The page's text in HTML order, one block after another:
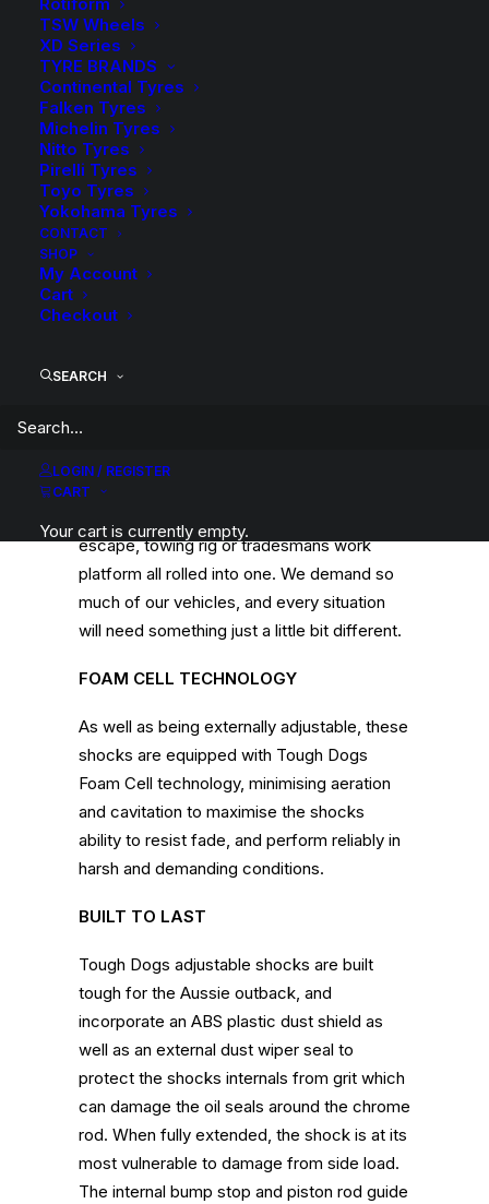
TSW Wheels
XD Series
TYRE BRANDS
Continental Tyres
Falken Tyres
Michelin Tyres
Nitto Tyres
Pirelli Tyres
Toyo Tyres
Yokohama Tyres
CONTACT
SHOP
My Account
Cart
Checkout
SEARCH
LOGIN / REGISTER
CART
Your cart is currently empty.
Shock
quantity
Category
Tag
Description
9 STAGE ADJUSTABLE
The shock offers 9 different stages of
characteristics to your personal preference
and application. In reality, very few vehicles
serve only one purpose. Most 4WDs today
escape, towing rig or tradesmans work
platform all rolled into one. We demand so
much of our vehicles, and every situation
will need something just a little bit different.
FOAM CELL TECHNOLOGY
As well as being externally adjustable, these
shocks are equipped with Tough Dogs
Foam Cell technology, minimising aeration
and cavitation to maximise the shocks
ability to resist fade, and perform reliably in
harsh and demanding conditions.
BUILT TO LAST
Tough Dogs adjustable shocks are built
tough for the Aussie outback, and
incorporate an ABS plastic dust shield as
well as an external dust wiper seal to
protect the shocks internals from grit which
can damage the oil seals around the chrome
rod. When fully extended, the shock is at its
most vulnerable to damage from side load.
The internal bump stop and piston rod guide